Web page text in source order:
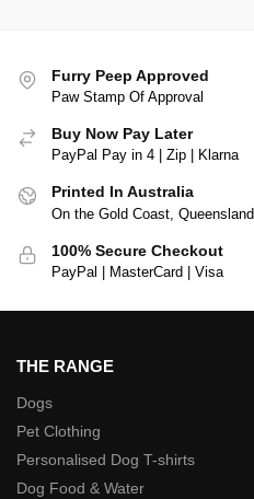
Furry Peep Approved
Paw Stamp Of Approval
Buy Now Pay Later
PayPal Pay in 4 | Zip | Klarna
Printed In Australia
On the Gold Coast, Queensland
100% Secure Checkout
PayPal | MasterCard | Visa
THE RANGE
Dogs
Pet Clothing
Personalised Dog T-shirts
Dog Food & Water